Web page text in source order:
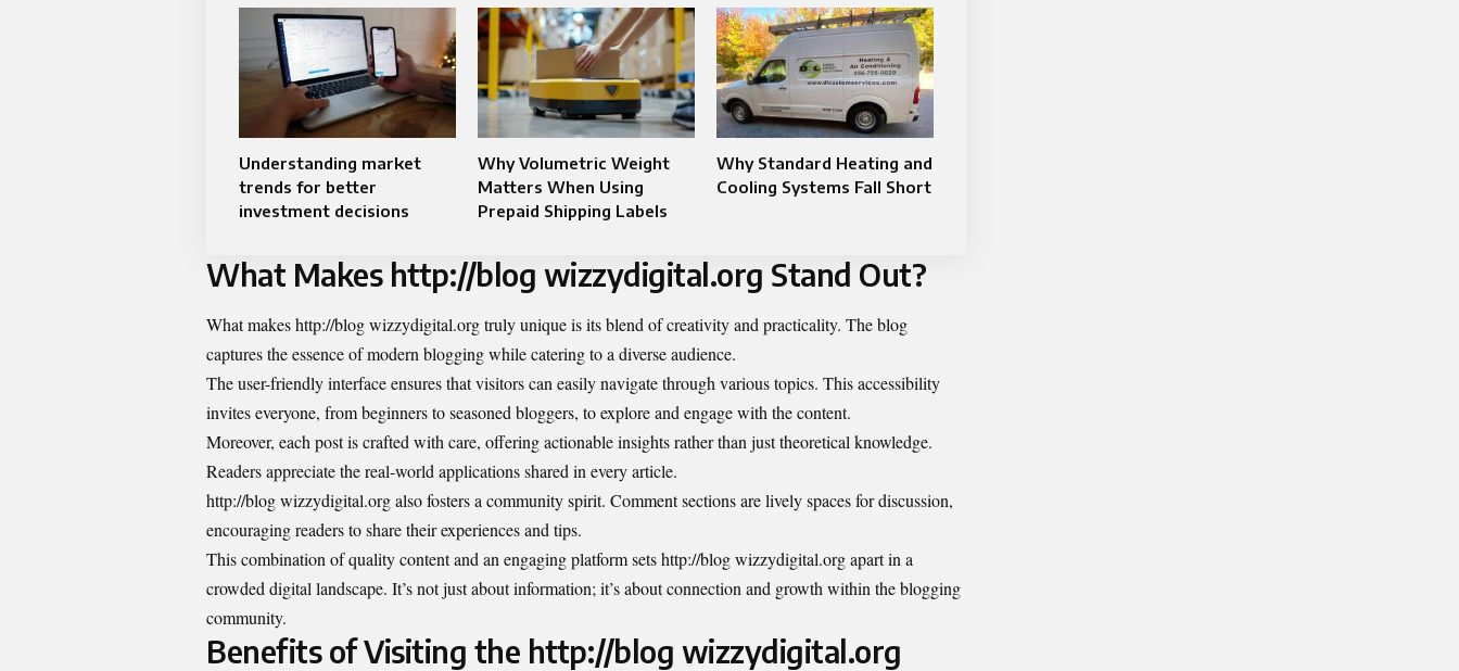
Understanding market
trends for better
investment decisions
Why Volumetric Weight
Matters When Using
Prepaid Shipping Labels
Why Standard Heating and
Cooling Systems Fall Short
What Makes http://blog wizzydigital.org Stand Out?
What makes http://blog wizzydigital.org truly unique is its blend of creativity and practicality. The blog
captures the essence of modern blogging while catering to a diverse audience.
The user-friendly interface ensures that visitors can easily navigate through various topics. This accessibility
invites everyone, from beginners to seasoned bloggers, to explore and engage with the content.
Moreover, each post is crafted with care, offering actionable insights rather than just theoretical knowledge.
Readers appreciate the real-world applications shared in every article.
http://blog wizzydigital.org also fosters a community spirit. Comment sections are lively spaces for discussion,
encouraging readers to share their experiences and tips.
This combination of quality content and an engaging platform sets http://blog wizzydigital.org apart in a
crowded digital landscape. It’s not just about information; it’s about connection and growth within the blogging
community.
Benefits of Visiting the http://blog wizzydigital.org